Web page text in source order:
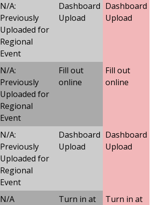
N/A:
Previously
Uploaded for
Regional
Event
Dashboard
Upload
Dashboard
Upload
N/A:
Previously
Uploaded for
Regional
Event
Fill out
online
Fill out
online
N/A:
Previously
Uploaded for
Regional
Event
Dashboard
Upload
Dashboard
Upload
N/A
Turn in at
Turn in at